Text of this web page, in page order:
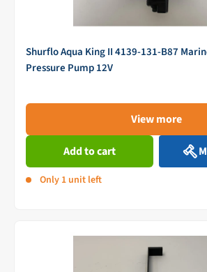
Shurflo Aqua King II 4139-131-B87
Pressure Pump 12V
View more
Add to cart
Only 1 unit left